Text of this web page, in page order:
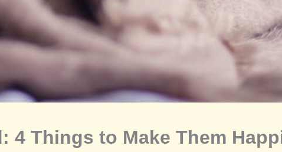
4 Things to Make Them